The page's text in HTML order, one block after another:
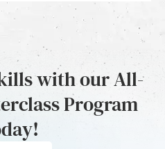
with our All-
Program